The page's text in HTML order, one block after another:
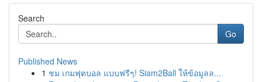
Search
Go
Published News
1 ชม เกมฟุตบอล แบบฟรีๆ! Siam2Ball ให้ข้อมูลล...